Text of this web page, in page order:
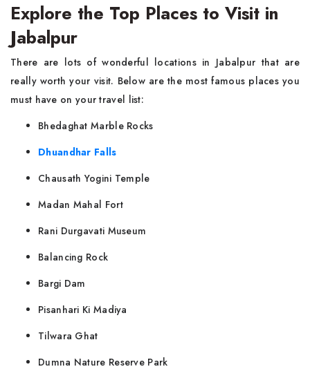
Explore the Top Places to Visit in
Jabalpur
There are lots of wonderful locations in Jabalpur that are
really worth your visit. Below are the most famous places you
must have on your travel list:
Bhedaghat Marble Rocks
Dhuandhar Falls
Chausath Yogini Temple
Madan Mahal Fort
Rani Durgavati Museum
Balancing Rock
Bargi Dam
Pisanhari Ki Madiya
Tilwara Ghat
Dumna Nature Reserve Park